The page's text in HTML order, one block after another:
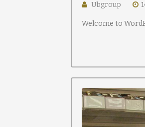
Ubgroup
Welcome to